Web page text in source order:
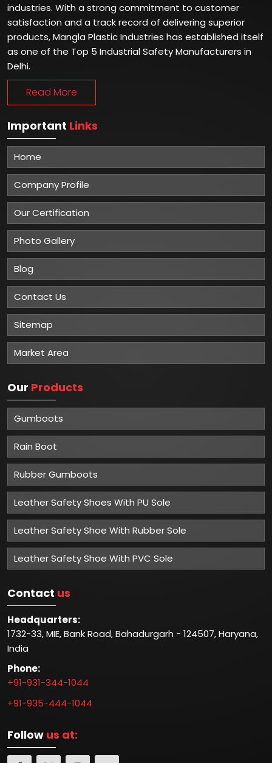
industries. With a strong commitment to customer
satisfaction and a track record of delivering superior
products, Mangla Plastic Industries has established itself
as one of the Top 5 Industrial Safety Manufacturers in
Delhi.
Read More
Important Links
Home
Company Profile
Our Certification
Photo Gallery
Blog
Contact Us
Sitemap
Market Area
Our Products
Gumboots
Rain Boot
Rubber Gumboots
Leather Safety Shoes With PU Sole
Leather Safety Shoe With Rubber Sole
Leather Safety Shoe With PVC Sole
Contact us
Headquarters:
1732-33, MIE, Bank Road, Bahadurgarh - 124507, Haryana,
India
Phone:
+91-931-344-1044
+91-935-444-1044
Follow us at: